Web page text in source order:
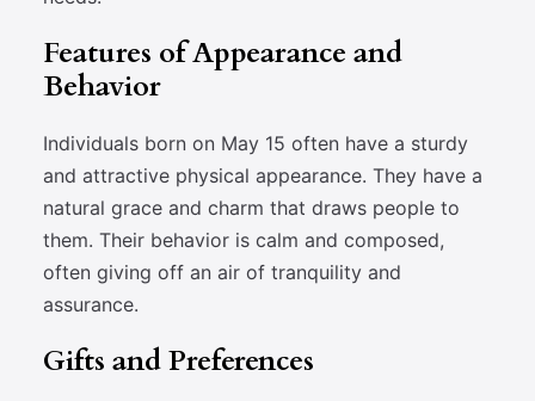
Features of Appearance and
Behavior
Individuals born on May 15 often have a sturdy
and attractive physical appearance. They have a
natural grace and charm that draws people to
them. Their behavior is calm and composed,
often giving off an air of tranquility and
assurance.
Gifts and Preferences